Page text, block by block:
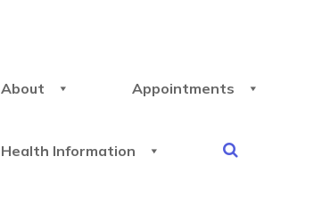
About Appointments
Health Information